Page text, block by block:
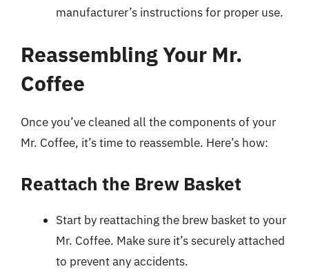
manufacturer’s instructions for proper use.
Reassembling Your Mr.
Coffee
Once you’ve cleaned all the components of your
Mr. Coffee, it’s time to reassemble. Here’s how:
Reattach the Brew Basket
Start by reattaching the brew basket to your
Mr. Coffee. Make sure it’s securely attached
to prevent any accidents.